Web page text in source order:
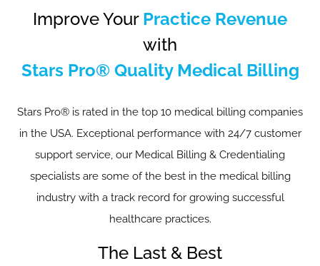
Improve Your Practice Revenue
with
Stars Pro® Quality Medical Billing
Stars Pro® is rated in the top 10 medical billing companies
in the USA. Exceptional performance with 24/7 customer
support service, our Medical Billing & Credentialing
specialists are some of the best in the medical billing
industry with a track record for growing successful
healthcare practices.
The Last & Best